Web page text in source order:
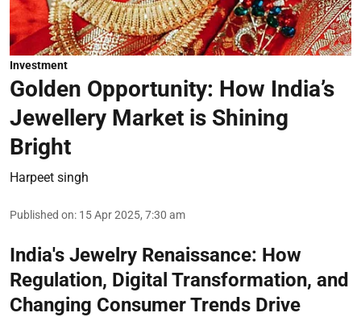
Investment
Golden Opportunity: How India’s
Jewellery Market is Shining
Bright
Harpeet singh
Published on: 15 Apr 2025, 7:30 am
India's Jewelry Renaissance: How
Regulation, Digital Transformation, and
Changing Consumer Trends Drive